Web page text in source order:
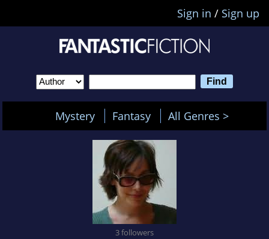
Sign in / Sign up
Mystery Fantasy All Genres >
3 followers